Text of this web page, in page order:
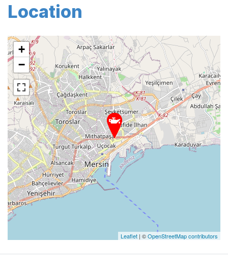
Location
+
−
Leaflet | ©OpenStreetMap contributors